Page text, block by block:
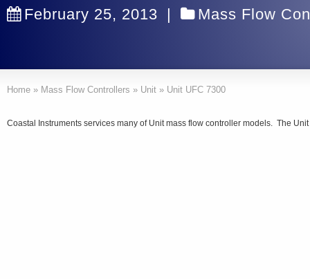
February 25, 2013 | Mass Flow
Home » Mass Flow Controllers » Unit » Unit UFC 7300
Coastal Instruments services many of Unit mass flow controller models. The